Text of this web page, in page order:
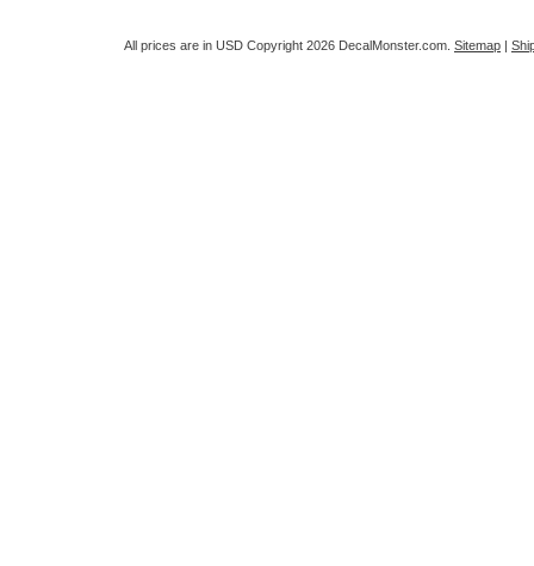
All prices are in USD Copyright 2026 DecalMonster.com. Sitemap |